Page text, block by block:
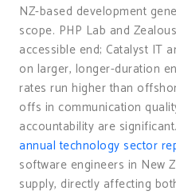
NZ-based development
scope. PHP Lab and
accessible end; Catalyst IT
on larger, longer-duration
rates run higher than
offs in communication
accountability are
annual technology sector
software engineers in New
supply, directly affecting